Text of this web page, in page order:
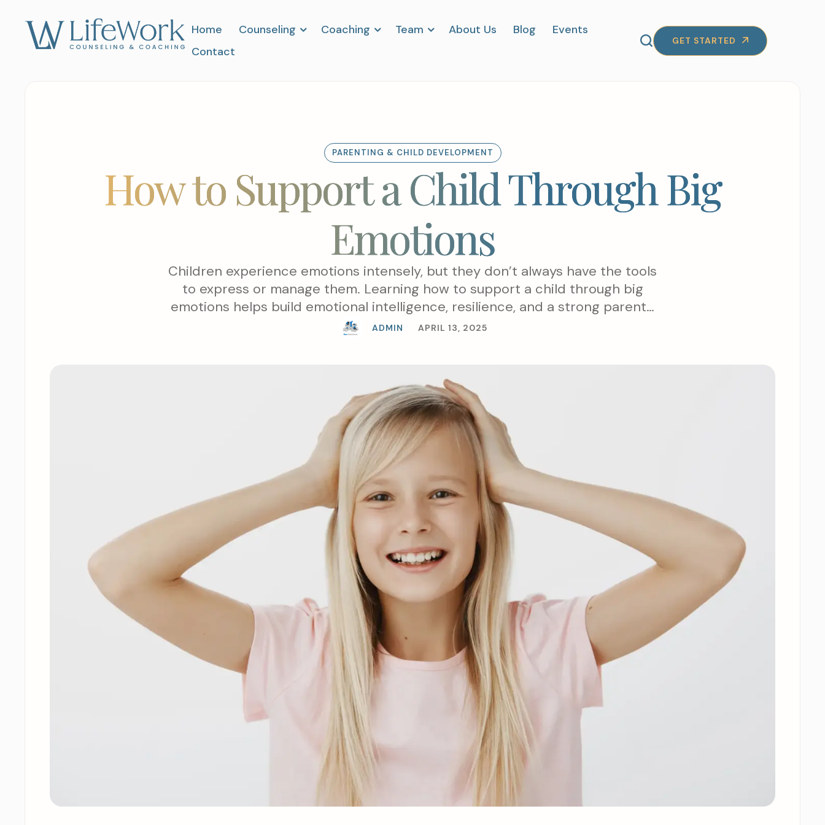
Home Counseling Coaching Team About Us Blog
Events
Contact
GET STARTED
PARENTING & CHILD DEVELOPMENT
How to Support a Child Through Big
Emotions
Children experience emotions intensely, but they don’t always have the tools
to express or manage them. Learning how to support a child through big
emotions helps build emotional intelligence, resilience, and a strong parent-
child bond.
ADMIN APRIL 13, 2025